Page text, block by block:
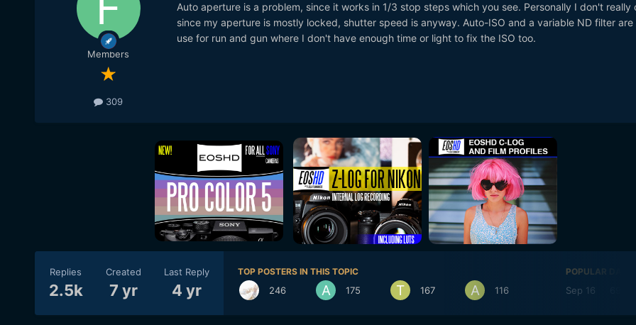
Members
309
Auto aperture is a problem, since it works in 1/3 stop steps which you see. Personally I don't really
since my aperture is mostly locked, shutter speed is anyway. Auto-ISO and a variable ND filter are
use for run and gun where I don't have enough time or light to fix the ISO too.
Replies
2.5k
Created
7 yr
Last Reply
4 yr
TOP POSTERS IN THIS TOPIC
246 175 167 116
POPULAR DAYS
Sep 16